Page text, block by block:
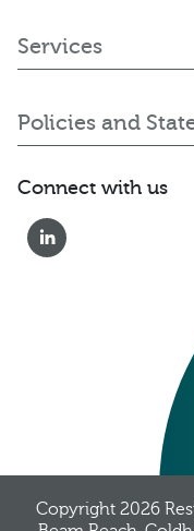
Services
Policies and
Connect with us
Copyright 2026